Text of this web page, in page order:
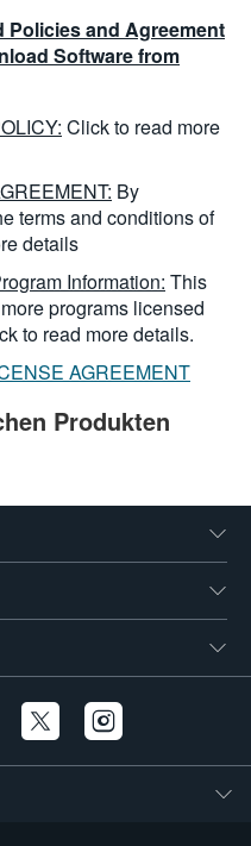
Policies and Agreement
Software from
Click to read more
By
terms and conditions of
details
Information: This
programs licensed
to read more details.
AGREEMENT
Produkten